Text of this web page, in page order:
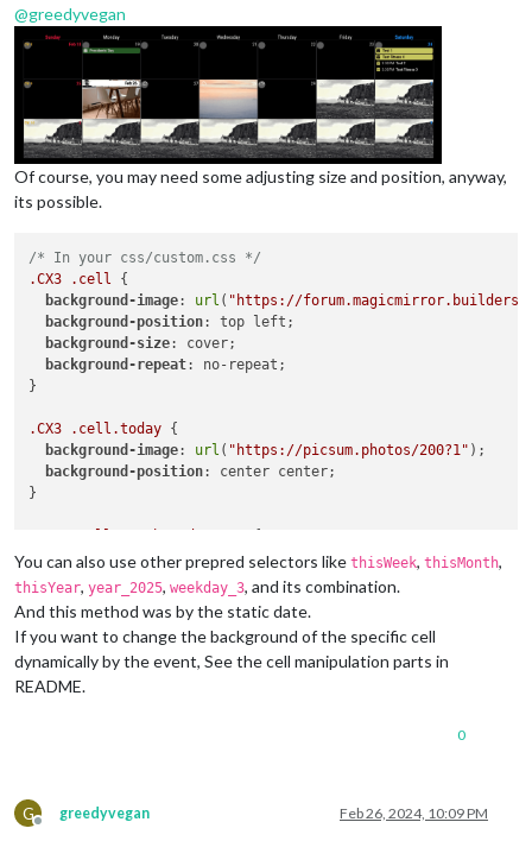
@greedyvegan
Of course, you may need some adjusting size and position, anyway,
its possible.
/* In your css/custom.css */
.CX3
.cell {
background-image: url ( "https://forum.magicmirror.builders/
background-position: top left;
background-size: cover;
background-repeat: no-repeat;
}
.CX3 .cell .today {
background-image: url ( "https://picsum.photos/200?1" );
background-position: center center;
}
background-image: url("https://picsum.photos/200?2");
background-position
: center center;
.CX3 .cell.month_3 {
background-image: url("https://picsum.photos/200?3"
background-position
You can also use other prepred selectors like thisWeek, thisMonth,
thisYear, year_2025, weekday_3, and its combination.
And this method was by the static date.
If you want to change the background of the specific cell
dynamically by the event, See the cell manipulation parts in
README.
0
G
Offline
greedyvegan Feb 26, 2024, 10:09 PM